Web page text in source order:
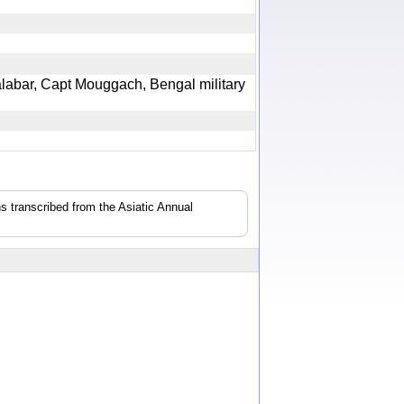
Capt Mouggach, Bengal military
transcribed from the Asiatic Annual